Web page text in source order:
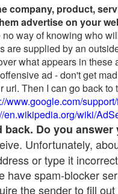
company, product,
advertise on your
no way of knowing who
are supplied by an
what appears in
ad - don't get
url. Then I can go back
www.google.com/
en.wikipedia.org/wiki/
Do you answer
Unfortunately,
or type it
have spam-blocker
the sender to fill